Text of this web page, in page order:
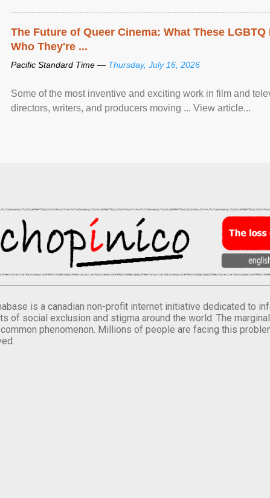
The Future of Queer Cinema: What These
Who They're ...
Pacific Standard Time — Thursday, July 16, 2026
Some of the most inventive and exciting work in film and
directors, writers, and producers moving ... View article...
is a canadian non-profit internet initiative dedicated to
of social exclusion and stigma around the world. The
phenomenon. Millions of people are facing this